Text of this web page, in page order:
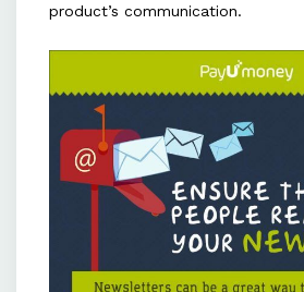
and resourceful
information on your
landing page.
product’s communication.